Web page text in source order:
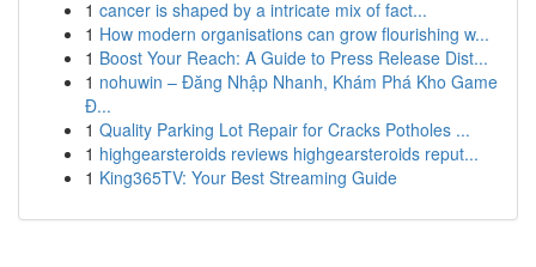
1 cancer is shaped by a intricate mix of fact...
1 How modern organisations can grow flourishing w...
1 Boost Your Reach: A Guide to Press Release Dist...
1 nohuwin – Đăng Nhập Nhanh, Khám Phá Kho Game
Đ...
1 Quality Parking Lot Repair for Cracks Potholes ...
1 highgearsteroids reviews highgearsteroids reput...
1 King365TV: Your Best Streaming Guide